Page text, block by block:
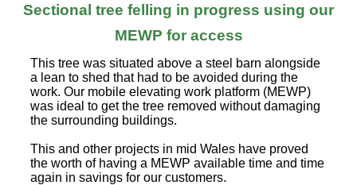
Sectional tree felling in progress using our
MEWP for access
This tree was situated above a steel barn alongside
a lean to shed that had to be avoided during the
work. Our mobile elevating work platform (MEWP)
was ideal to get the tree removed without damaging
the surrounding buildings.
This and other projects in mid Wales have proved
the worth of having a MEWP available time and time
again in savings for our customers.